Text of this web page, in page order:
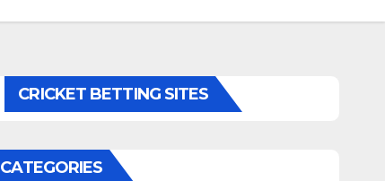
CRICKET BETTING SITES
CATEGORIES